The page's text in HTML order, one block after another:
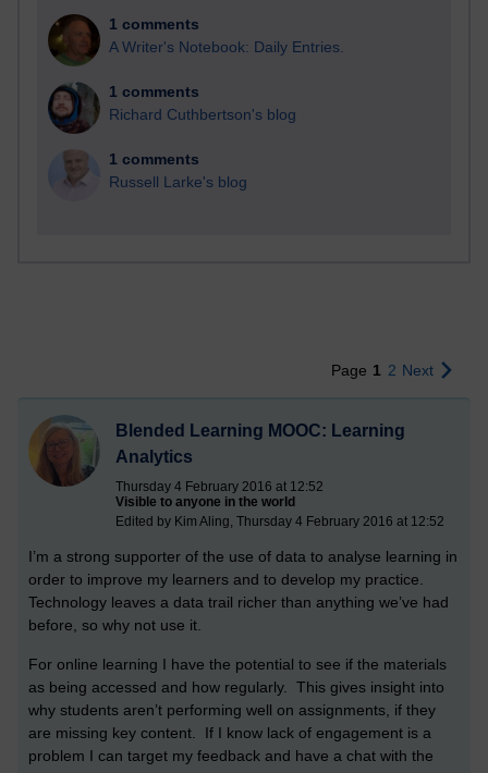
1 comments
A Writer's Notebook: Daily Entries.
1 comments
Richard Cuthbertson's blog
1 comments
Russell Larke's blog
Page 1 2 Next
Blended Learning MOOC: Learning
Analytics
Thursday 4 February 2016 at 12:52
Visible to anyone in the world
Edited by Kim Aling, Thursday 4 February 2016 at 12:52
I’m a strong supporter of the use of data to analyse learning in
order to improve my learners and to develop my practice.
Technology leaves a data trail richer than anything we’ve had
before, so why not use it.
For online learning I have the potential to see if the materials
as being accessed and how regularly. This gives insight into
why students aren’t performing well on assignments, if they
are missing key content. If I know lack of engagement is a
problem I can target my feedback and have a chat with the